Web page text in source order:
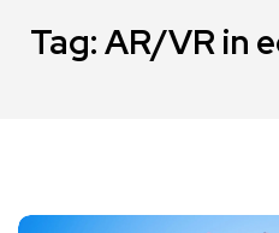
Tag:AR/VR in